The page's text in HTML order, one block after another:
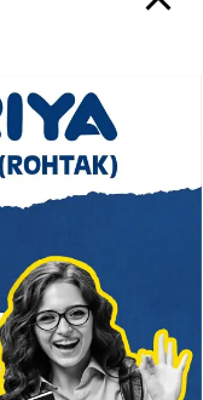
CELL
counseling and
so that they
skills. The
‘and guidance
English for
by the center.